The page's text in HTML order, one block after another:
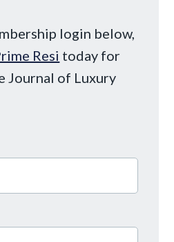
login below,
Resi today for
Journal of Luxury